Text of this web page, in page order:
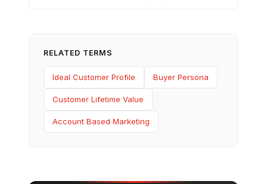
RELATED TERMS
Ideal Customer Profile Buyer Persona
Customer Lifetime Value
Account Based Marketing